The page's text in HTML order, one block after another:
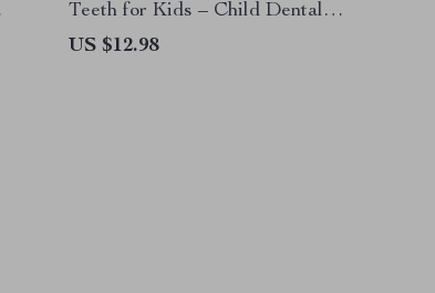
Teeth for Kids – Child Dental
Care Basics eBook for Everyday
Oral Care, Nutrition &
US $12.98